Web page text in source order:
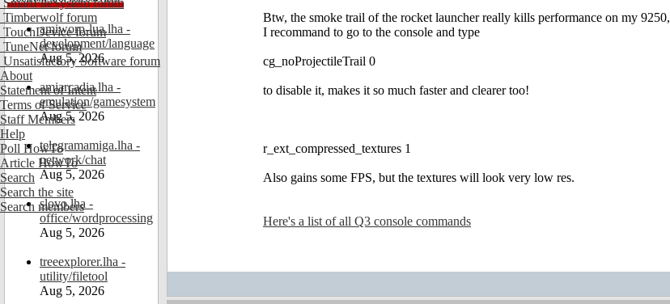
SmartFileSystem forum
Timberwolf forum
TouchDevice forum
TuneNet forum
Unsatisfactory Software forum
About
Statement of Intent
Terms of Service
Staff Members
Help
Poll HowTo
Article HowTo
Search
Search the site
Search members
amiworp-lua.lha -
development/language
Aug 5, 2026
amiarcadia.lha -
emulation/gamesystem
Aug 5, 2026
telegramamiga.lha -
network/chat
Aug 5, 2026
slovo.lha -
office/wordprocessing
Aug 5, 2026
treeexplorer.lha -
utility/filetool
Aug 5, 2026
Btw, the smoke trail of the rocket launcher really kills performance on my 9250,
I recommand to go to the console and type
cg_noProjectileTrail 0
to disable it, makes it so much faster and clearer too!
r_ext_compressed_textures 1
Also gains some FPS, but the textures will look very low res.
Here's a list of all Q3 console commands